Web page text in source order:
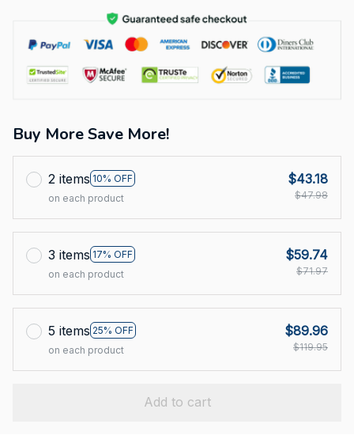
Buy More Save More!
2 items 10% OFF
on each product
$43.18
$47.98
3 items 17% OFF
on each product
$59.74
$71.97
5 items 25% OFF
on each product
$89.96
$119.95
Add to cart